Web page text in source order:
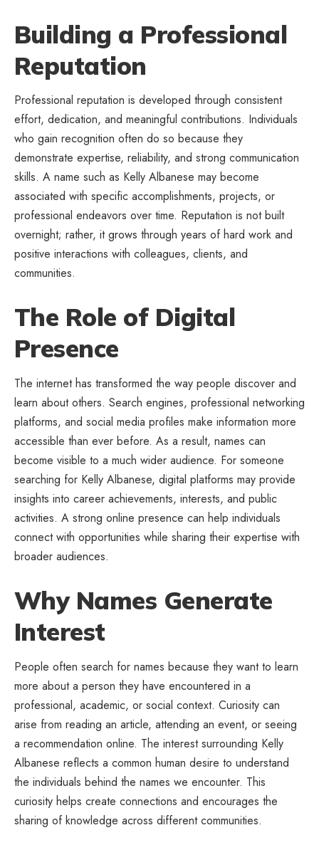
Building a Professional
Reputation
Professional reputation is developed through consistent
effort, dedication, and meaningful contributions. Individuals
who gain recognition often do so because they
demonstrate expertise, reliability, and strong communication
skills. A name such as Kelly Albanese may become
associated with specific accomplishments, projects, or
professional endeavors over time. Reputation is not built
overnight; rather, it grows through years of hard work and
positive interactions with colleagues, clients, and
communities.
The Role of Digital
Presence
The internet has transformed the way people discover and
learn about others. Search engines, professional networking
platforms, and social media profiles make information more
accessible than ever before. As a result, names can
become visible to a much wider audience. For someone
searching for Kelly Albanese, digital platforms may provide
insights into career achievements, interests, and public
activities. A strong online presence can help individuals
connect with opportunities while sharing their expertise with
broader audiences.
Why Names Generate
Interest
People often search for names because they want to learn
more about a person they have encountered in a
professional, academic, or social context. Curiosity can
arise from reading an article, attending an event, or seeing
a recommendation online. The interest surrounding Kelly
Albanese reflects a common human desire to understand
the individuals behind the names we encounter. This
curiosity helps create connections and encourages the
sharing of knowledge across different communities.